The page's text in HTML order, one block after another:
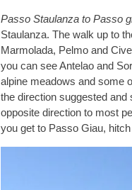
Passo Staulanza to Passo
Staulanza. The walk up to
Marmolada, Pelmo and
you can see Antelao and
alpine meadows and some
the direction suggested
opposite direction to most
you get to Passo Giau,